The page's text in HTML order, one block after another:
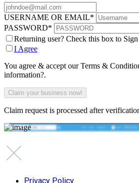
USERNAME OR EMAIL*
PASSWORD*
Returning user? Check this box to
I Agree
You agree & accept our Terms &
information?.
Claim request is processed after
Privacy Policy